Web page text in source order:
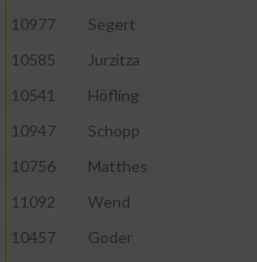
10977
Segert
10585
Jurzitza
10541
Höfling
10947
Schopp
10756
Matthes
11092
Wend
10457
Goder